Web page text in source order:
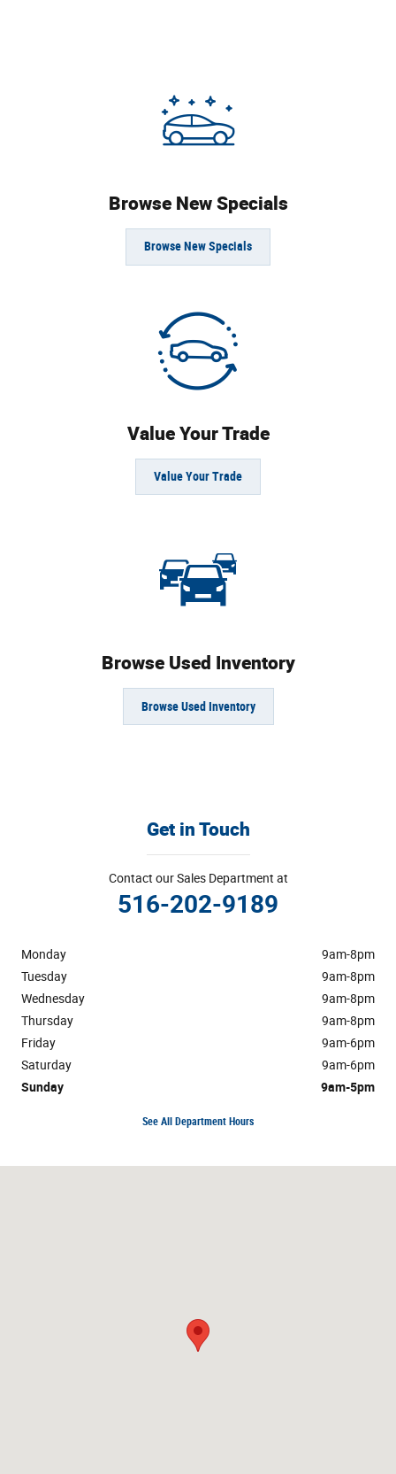
Browse New Specials
Browse New Specials
Value Your Trade
Value Your Trade
Browse Used Inventory
Browse Used Inventory
Get in Touch
Contact our Sales Department at
516-202-9189
Monday
9am-8pm
Tuesday
9am-8pm
Wednesday
9am-8pm
Thursday
9am-8pm
Friday
9am-6pm
Saturday
9am-6pm
Sunday
9am-5pm
See All Department Hours